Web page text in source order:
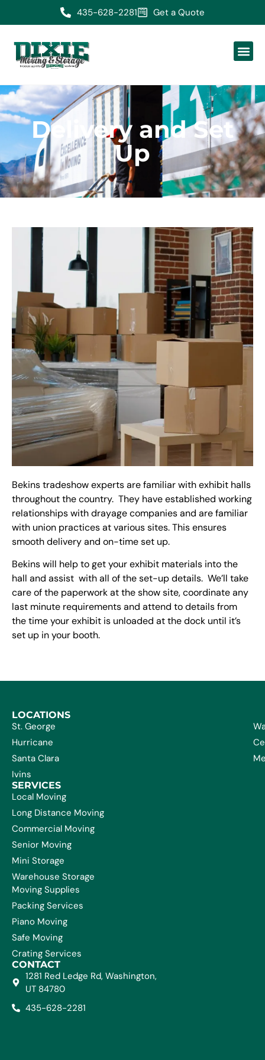
435-628-2281 Get a Quote
Delivery and Set
Up
Bekins tradeshow experts are familiar with exhibit halls
throughout the country. They have established working
relationships with drayage companies and are familiar
with union practices at various sites. This ensures
smooth delivery and on-time set up.
Bekins will help to get your exhibit materials into the
hall and assist with all of the set-up details. We’ll take
care of the paperwork at the show site, coordinate any
last minute requirements and attend to details from
the time your exhibit is unloaded at the dock until it’s
set up in your booth.
LOCATIONS
St. George
Hurricane
Santa Clara
Ivins
SERVICES
Local Moving
Long Distance Moving
Commercial Moving
Senior Moving
Mini Storage
Warehouse Storage
Moving Supplies
Packing Services
Piano Moving
Safe Moving
Crating Services
CONTACT
1281 Red Ledge Rd, Washington,
UT 84780
435-628-2281